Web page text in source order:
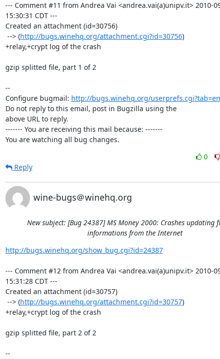
--- Comment #11 from Andrea Vai <andrea.vai(a)unipv.it> 2010-
15:30:31 CDT ---
Created an attachment (id=30756)
--> (http://bugs.winehq.org/attachment.cgi?id=30756)
+relay,+crypt log of the crash
gzip splitted file, part 1 of 2
--
Configure bugmail: http://bugs.winehq.org/
Do not reply to this email, post in Bugzilla using the
above URL to reply.
------- You are receiving this mail because: -------
You are watching all bug changes.
0
Reply
wine-bugs＠winehq.org
New subject: [Bug 24387] MS Money 2000: Crashes updating
informations from the Internet
http://bugs.winehq.org/show_bug.cgi?id=24387
--- Comment #12 from Andrea Vai <andrea.vai(a)unipv.it> 2010-
15:31:28 CDT ---
Created an attachment (id=30757)
--> (http://bugs.winehq.org/attachment.cgi?id=30757)
+relay,+crypt log of the crash
gzip splitted file, part 2 of 2
--